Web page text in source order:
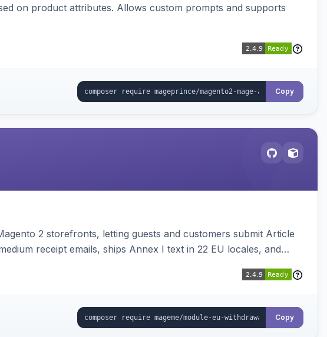
on product attributes. Allows custom prompts and supports
Copy
2 storefronts, letting guests and customers submit Article
receipt emails, ships Annex I text in 22 EU locales, and
Copy